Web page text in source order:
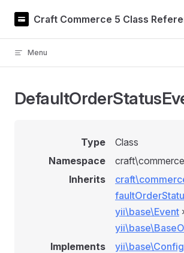
Skip to content
Craft Commerce 5 Class
Menu
Type
Class
Namespace
Inherits
yii\base\Event
Implements